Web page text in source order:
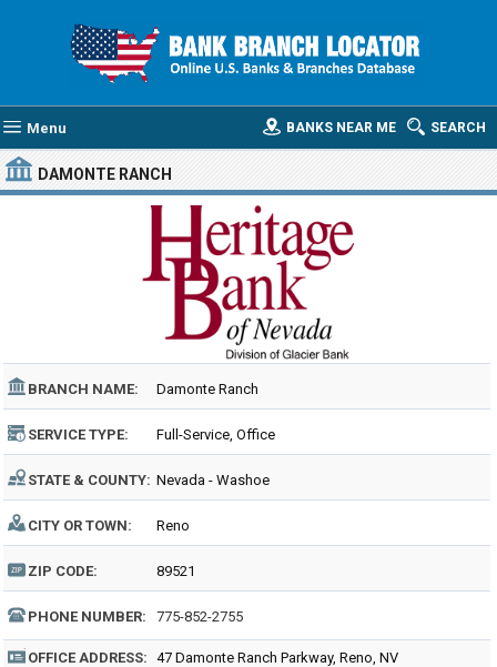
Menu SEARCH
BANKS NEAR ME
DAMONTE RANCH
BRANCH NAME: Damonte Ranch
SERVICE TYPE: Full-Service, Office
STATE & COUNTY: Nevada - Washoe
CITY OR TOWN: Reno
ZIP CODE: 89521
PHONE NUMBER: 775-852-2755
OFFICE ADDRESS: 47 Damonte Ranch Parkway, Reno, NV